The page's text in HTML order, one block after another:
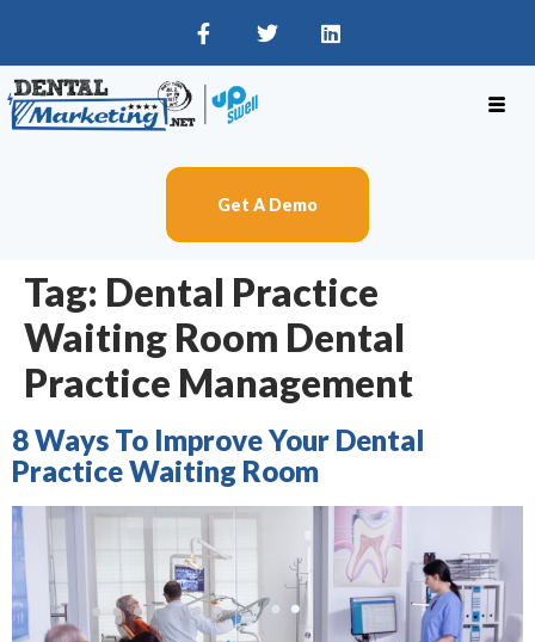
Get A Demo
Tag: Dental Practice
Waiting Room Dental
Practice Management
8 Ways To Improve Your Dental
Practice Waiting Room